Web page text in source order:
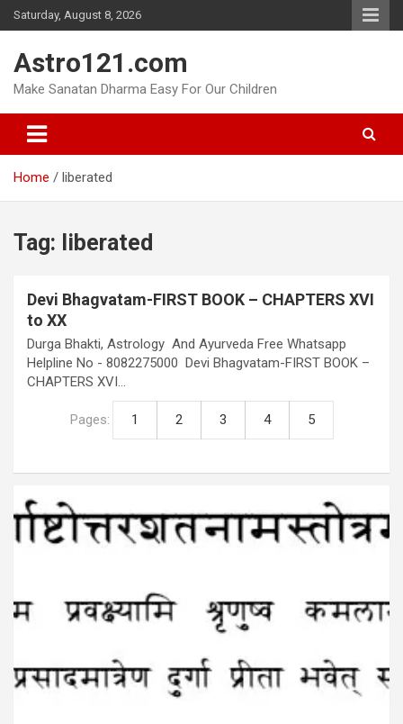
Skip
to
Saturday, August 8, 2026
Astro121.com
Make Sanatan Dharma Easy For Our Children
Home liberated
Tag: liberated
Devi Bhagvatam-FIRST BOOK – CHAPTERS XVI
to XX
Durga Bhakti, Astrology And Ayurveda Free Whatsapp
Helpline No - 8082275000 Devi Bhagvatam-FIRST BOOK –
CHAPTERS XVI…
Pages: 1 2 3 4 5